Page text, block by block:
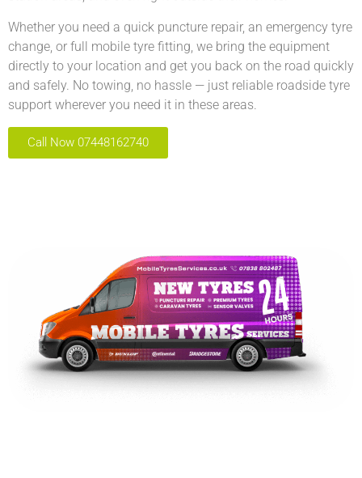
Whether you need a quick puncture repair, an emergency tyre
change, or full mobile tyre fitting, we bring the equipment
directly to your location and get you back on the road quickly
and safely. No towing, no hassle — just reliable roadside tyre
support wherever you need it in these areas.
Call Now 07448162740